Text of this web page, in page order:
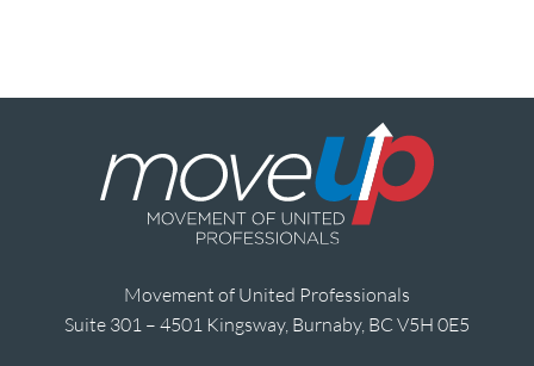
Movement of United Professionals
Suite 301 – 4501 Kingsway, Burnaby, BC V5H 0E5